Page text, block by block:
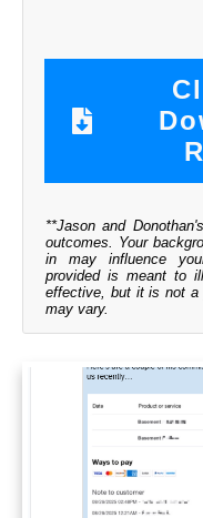
**Jason and
outcomes. Your
in may influence
provided is meant to
effective, but it is not a
may vary.